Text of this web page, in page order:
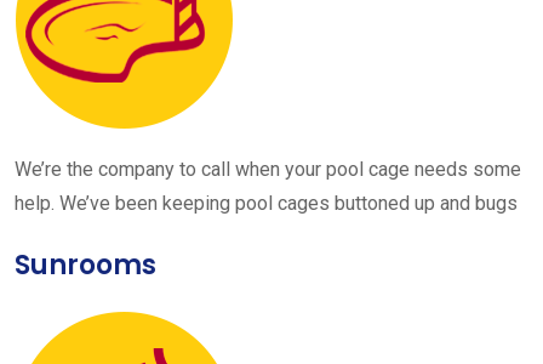
We’re the company to call when your pool cage needs some
help. We’ve been keeping pool cages buttoned up and bugs
Sunrooms